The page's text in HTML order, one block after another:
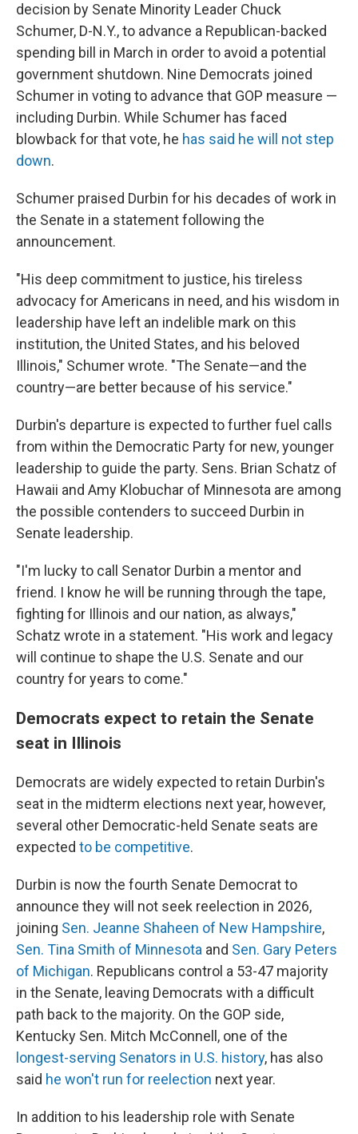
decision by Senate Minority Leader Chuck
Schumer, D-N.Y., to advance a Republican-backed
spending bill
in March in order to avoid a potential
government shutdown. Nine Democrats joined
Schumer in voting to advance that GOP measure —
including Durbin. While Schumer has faced
blowback for that vote, he has said he will not step
down.
Schumer praised Durbin for his decades of work in
the Senate in a statement following the
announcement.
"His deep commitment to justice, his tireless
advocacy for Americans in need, and his wisdom in
leadership have left an indelible mark on this
institution, the United States, and his beloved
Illinois," Schumer wrote. "The Senate—and the
country—are better because of his service."
Durbin's departure is expected to further fuel calls
from within the Democratic Party for new, younger
leadership to guide the party. Sens. Brian Schatz of
Hawaii and Amy Klobuchar of Minnesota are among
the possible contenders to succeed Durbin in
Senate leadership.
"I'm lucky to call Senator Durbin a mentor and
friend. I know he will be running through the tape,
fighting for Illinois and our nation, as always,"
Schatz wrote in a statement. "His work and legacy
will continue to shape the U.S. Senate and our
country for years to come."
Democrats expect to retain the Senate
seat in Illinois
Democrats are widely expected to retain Durbin's
seat in the midterm elections next year, however,
several other Democratic-held Senate seats are
expected to be competitive.
Durbin is now the fourth Senate Democrat to
announce they will not seek reelection in 2026,
joining Sen. Jeanne Shaheen of New Hampshire,
Sen. Tina Smith of Minnesota and Sen. Gary Peters
of Michigan. Republicans control a 53-47 majority
in the Senate, leaving Democrats with a difficult
path back to the majority. On the GOP side,
Kentucky Sen. Mitch McConnell, one of the
longest-serving Senators in U.S. history, has also
said he won't run for reelection next year.
In addition to his leadership role with Senate